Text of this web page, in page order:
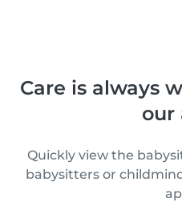
Care is always
our
Quickly view the
babysitters or